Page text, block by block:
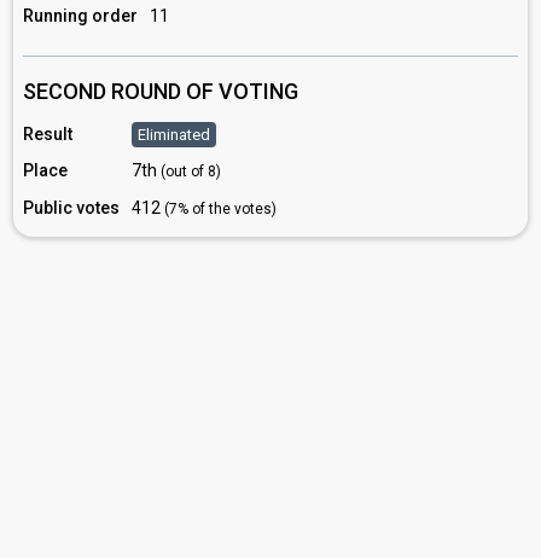
Running order 11
SECOND ROUND OF VOTING
Result Eliminated
Place 7th (out of 8)
Public votes 412 (7% of the votes)